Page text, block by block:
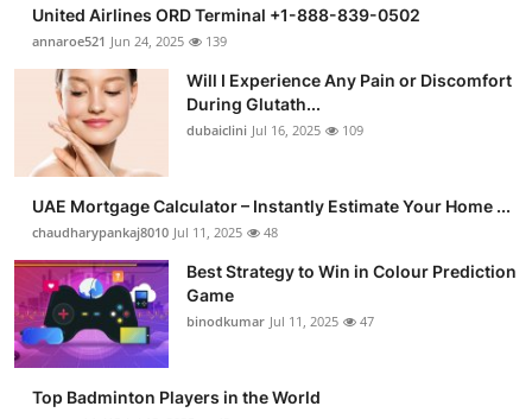
United Airlines ORD Terminal +1-888-839-0502
annaroe521 Jun 24, 2025 139
Will I Experience Any Pain or Discomfort
During Glutath...
dubaiclini Jul 16, 2025 109
UAE Mortgage Calculator – Instantly Estimate Your Home ...
chaudharypankaj8010 Jul 11, 2025 48
Best Strategy to Win in Colour Prediction
Game
binodkumar Jul 11, 2025 47
Top Badminton Players in the World